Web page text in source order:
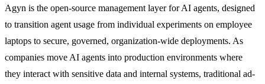
Agyn is the open-source management layer for AI agents, designed
to transition agent usage from individual experiments on employee
laptops to secure, governed, organization-wide deployments. As
companies move AI agents into production environments where
they interact with sensitive data and internal systems, traditional ad-